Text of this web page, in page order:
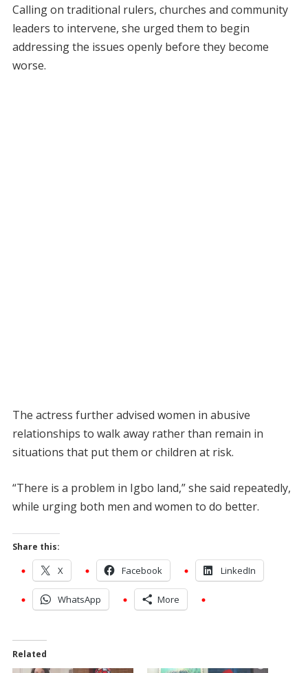
Calling on traditional rulers, churches and community
leaders to intervene, she urged them to begin
addressing the issues openly before they become
worse.
The actress further advised women in abusive
relationships to walk away rather than remain in
situations that put them or children at risk.
“There is a problem in Igbo land,” she said repeatedly,
while urging both men and women to do better.
Share this:
X Facebook LinkedIn
WhatsApp More
Related